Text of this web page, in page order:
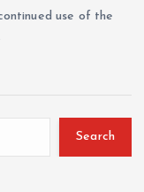
use of the
Search